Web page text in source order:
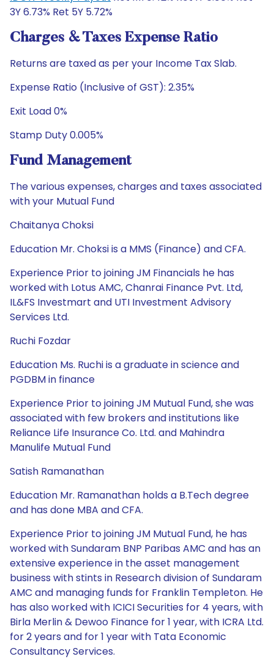
3Y 6.73% Ret 5Y 5.72%
Charges & Taxes Expense Ratio
Returns are taxed as per your Income Tax Slab.
Expense Ratio (Inclusive of GST): 2.35%
Exit Load 0%
Stamp Duty 0.005%
Fund Management
The various expenses, charges and taxes associated
with your Mutual Fund
Chaitanya Choksi
Education Mr. Choksi is a MMS (Finance) and CFA.
Experience Prior to joining JM Financials he has
worked with Lotus AMC, Chanrai Finance Pvt. Ltd,
IL&FS Investmart and UTI Investment Advisory
Services Ltd.
Ruchi Fozdar
Education Ms. Ruchi is a graduate in science and
PGDBM in finance
Experience Prior to joining JM Mutual Fund, she was
associated with few brokers and institutions like
Reliance Life Insurance Co. Ltd. and Mahindra
Manulife Mutual Fund
Satish Ramanathan
Education Mr. Ramanathan holds a B.Tech degree
and has done MBA and CFA.
Experience Prior to joining JM Mutual Fund, he has
worked with Sundaram BNP Paribas AMC and has an
extensive experience in the asset management
business with stints in Research division of Sundaram
AMC and managing funds for Franklin Templeton. He
has also worked with ICICI Securities for 4 years, with
Birla Merlin & Dewoo Finance for 1 year, with ICRA Ltd.
for 2 years and for 1 year with Tata Economic
Consultancy Services.